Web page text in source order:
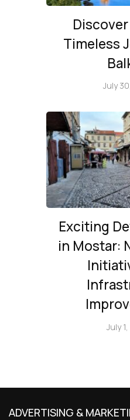
Timeless
July
Exciting
in Mostar:
July
ADVERTISING &